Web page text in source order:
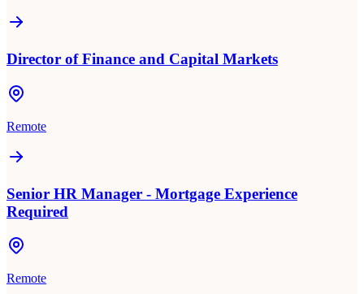
Director of Finance and Capital Markets
Remote
Senior HR Manager - Mortgage Experience
Required
Remote